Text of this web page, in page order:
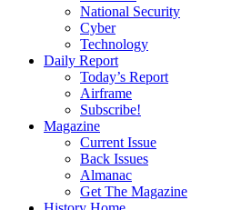
National Security
Cyber
Technology
Daily Report
Today’s Report
Airframe
Subscribe!
Magazine
Current Issue
Back Issues
Almanac
Get The Magazine